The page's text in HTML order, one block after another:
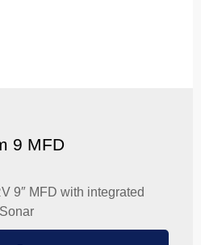
9 MFD
9″ MFD with integrated